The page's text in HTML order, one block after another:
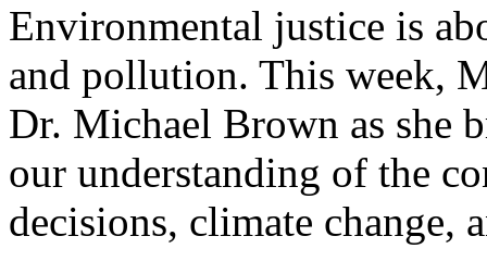
Environmental justice is
and pollution. This week,
Dr. Michael Brown as she
our understanding of the
decisions, climate change,